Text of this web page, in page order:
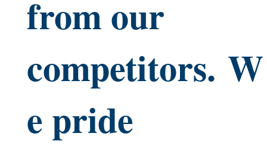
from our
competitors. W
e pride